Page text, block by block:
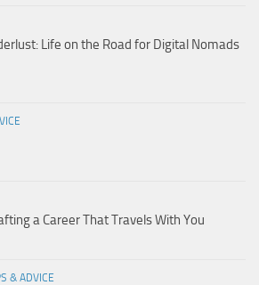
Life on the Road for Digital Nomads
a Career That Travels With You
& ADVICE